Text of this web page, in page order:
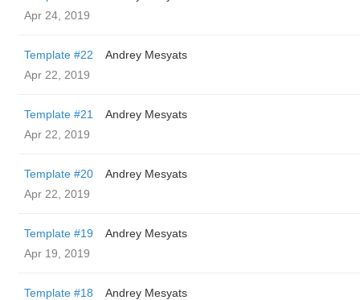
Apr 24, 2019
Template #22
Andrey Mesyats
Apr 22, 2019
Template #21
Andrey Mesyats
Apr 22, 2019
Template #20
Andrey Mesyats
Apr 22, 2019
Template #19
Andrey Mesyats
Apr 19, 2019
Template #18
Andrey Mesyats